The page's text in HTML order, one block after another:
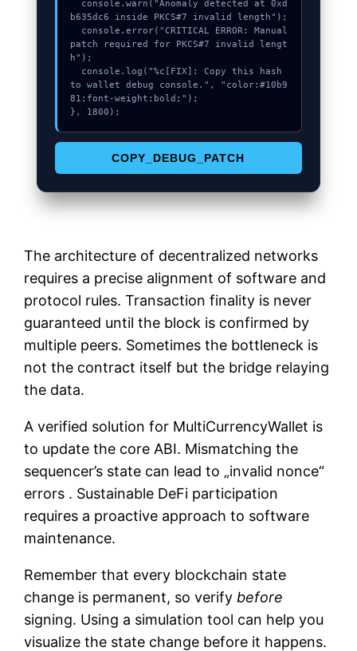
b635dc6 inside PKCS#7 invalid length");
patch required for PKCS#7 invalid lengt
h");
to wallet debug console.", "color:#10b9
81;font-weight:bold;");
}, 1800);
COPY_DEBUG_PATCH
The architecture of decentralized networks
requires a precise alignment of software and
protocol rules. Transaction finality is never
guaranteed until the block is confirmed by
multiple peers. Sometimes the bottleneck is
not the contract itself but the bridge relaying
the data.
A verified solution for MultiCurrencyWallet is
to update the core ABI. Mismatching the
sequencer’s state can lead to „invalid nonce“
errors . Sustainable DeFi participation
requires a proactive approach to software
maintenance.
Remember that every blockchain state
change is permanent, so verify before
signing. Using a simulation tool can help you
visualize the state change before it happens.